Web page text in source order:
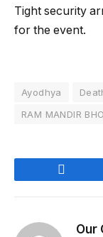
Tight security
for the event.
Ayodhya
RAM MANDIR
Our